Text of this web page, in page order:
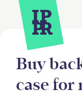
Site Menu.
Buy
case for